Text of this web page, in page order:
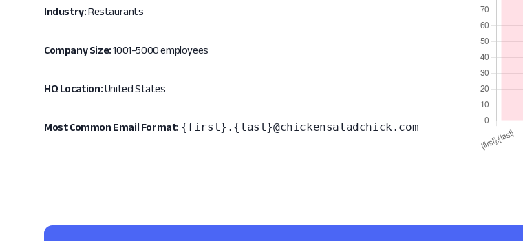
Industry:Restaurants
Company Size:1001-5000 employees
HQ Location:United States
Most Common Email Format: {first}.{last}@chickensaladchick.com